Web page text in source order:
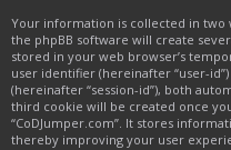
Your information is collected in two
the phpBB software will create
stored in your web browser’s
user identifier (hereinafter “user-
(hereinafter “session-id”), both
third cookie will be created once
“CoDJumper.com”. It stores
thereby improving your user